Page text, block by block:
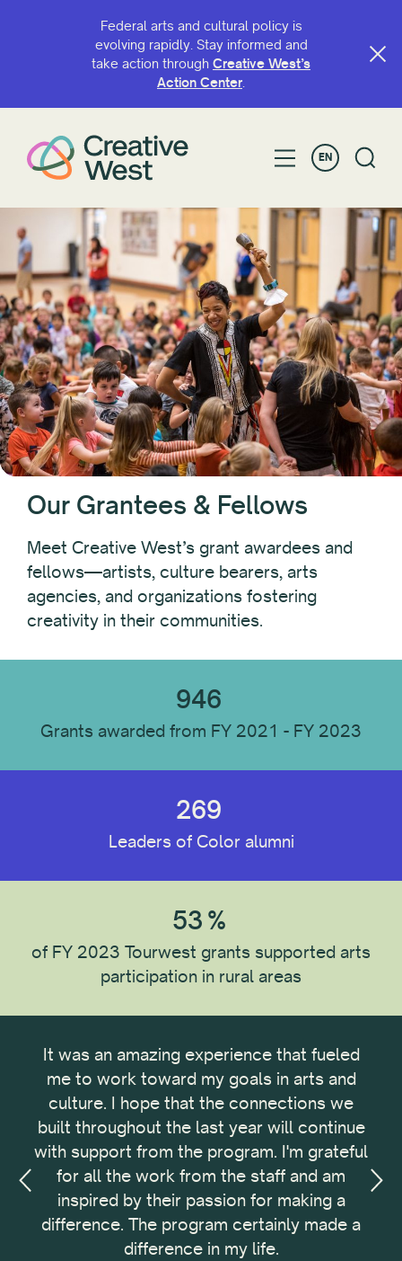
Federal arts and cultural policy is
evolving rapidly. Stay informed and
take action through Creative West’s
Action Center.
EN
Our Grantees & Fellows
Meet Creative West’s grant awardees and
fellows—artists, culture bearers, arts
agencies, and organizations fostering
creativity in their communities.
946
Grants awarded from FY 2021 - FY 2023
269
Leaders of Color alumni
53 %
of FY 2023 Tourwest grants supported arts
participation in rural areas
It was an amazing experience that fueled
me to work toward my goals in arts and
culture. I hope that the connections we
built throughout the last year will continue
with support from the program. I'm grateful
for all the work from the staff and am
inspired by their passion for making a
difference. The program certainly made a
difference in my life.
SEARCH BY NAME OR KEYWORD
FILTER BY
Grant
Fellowship
Greater Bay Area Arts and Culture Advocacy
Coalition
Leaders of Color Fellowship
National Arts Futures Fellowship
Year
Recipient Type
Individual
Organization
Institution Type